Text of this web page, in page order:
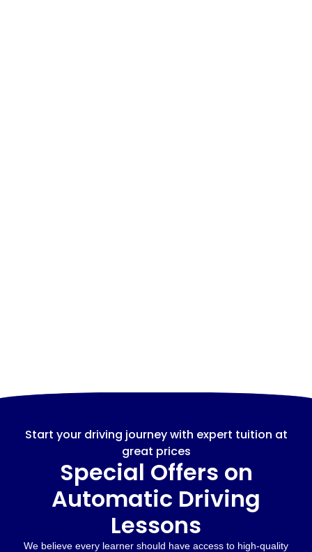
Start your driving journey with expert tuition at
great prices
Special Offers on
Automatic Driving
Lessons
We believe every learner should have access to high-quality